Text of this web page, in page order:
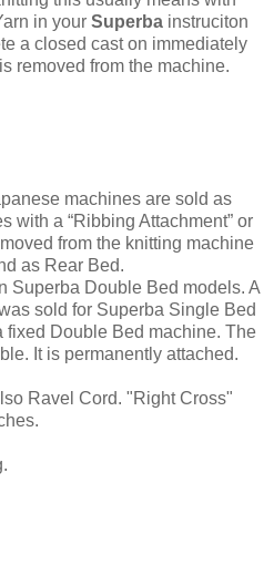
in your Superba instruciton
a closed cast on immediately
removed from the machine.
machines are sold as
with a “Ribbing Attachment” or
from the knitting machine
as Rear Bed.
Superba Double Bed models. A
sold for Superba Single Bed
fixed Double Bed machine. The
It is permanently attached.
Ravel Cord. "Right Cross"